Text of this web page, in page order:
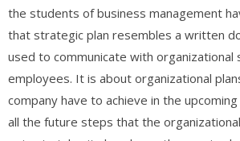
the students of business management
that strategic plan resembles a written
used to communicate with organizational
employees. It is about organizational
company have to achieve in the
all the future steps that the